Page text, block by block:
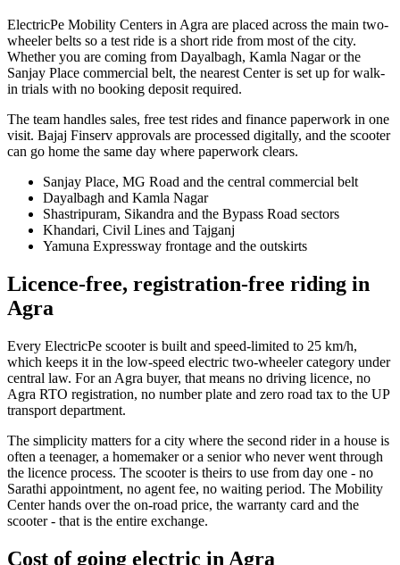
ElectricPe Mobility Centers in Agra are placed across the main two-
wheeler belts so a test ride is a short ride from most of the city.
Whether you are coming from Dayalbagh, Kamla Nagar or the
Sanjay Place commercial belt, the nearest Center is set up for walk-
in trials with no booking deposit required.
The team handles sales, free test rides and finance paperwork in one
visit. Bajaj Finserv approvals are processed digitally, and the scooter
can go home the same day where paperwork clears.
Sanjay Place, MG Road and the central commercial belt
Dayalbagh and Kamla Nagar
Shastripuram, Sikandra and the Bypass Road sectors
Khandari, Civil Lines and Tajganj
Yamuna Expressway frontage and the outskirts
Licence-free, registration-free riding in
Agra
Every ElectricPe scooter is built and speed-limited to 25 km/h,
which keeps it in the low-speed electric two-wheeler category under
central law. For an Agra buyer, that means no driving licence, no
Agra RTO registration, no number plate and zero road tax to the UP
transport department.
The simplicity matters for a city where the second rider in a house is
often a teenager, a homemaker or a senior who never went through
the licence process. The scooter is theirs to use from day one - no
Sarathi appointment, no agent fee, no waiting period. The Mobility
Center hands over the on-road price, the warranty card and the
scooter - that is the entire exchange.
Cost of going electric in Agra